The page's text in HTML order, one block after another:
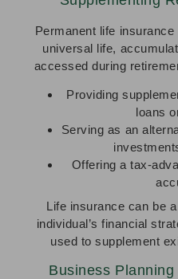
Permanent life
universal life,
accessed during
Providing
loans
Serving as an
Offering a tax-
Life insurance can be
individual’s financial
used to supplement
Business